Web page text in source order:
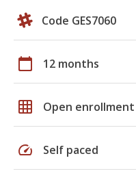
Code GES7060
calendar_today 12 months
grid_on Open enrollment
speed Self paced